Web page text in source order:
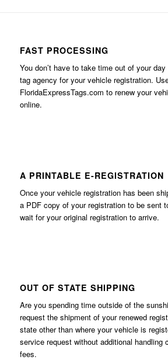
FAST PROCESSING
You don’t have to take time out of your
tag agency for your vehicle registration.
FloridaExpressTags.com to renew your
online.
A PRINTABLE E-REGISTRATION
Once your vehicle registration has been
a PDF copy of your registration to be sent
wait for your original registration to arrive.
OUT OF STATE SHIPPING
Are you spending time outside of the
request the shipment of your renewed
state other than where your vehicle is
service request without additional handling
fees.